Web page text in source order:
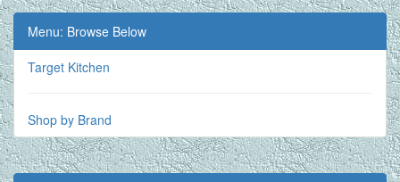
Menu: Browse Below
Target Kitchen
Shop by Brand